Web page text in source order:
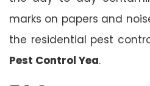
marks on papers and
the residential pest
Pest Control Yea.